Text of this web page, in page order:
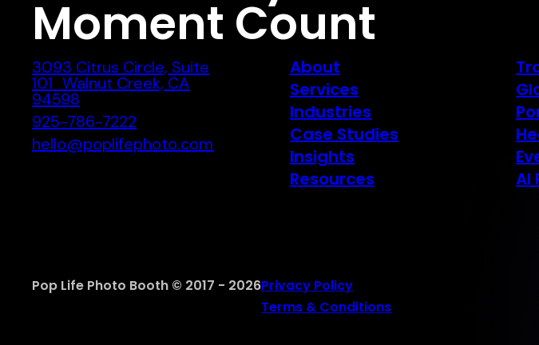
Moment Count
3093 Citrus Circle, Suite
101 Walnut Creek, CA
94598
925-786-7222
hello@poplifephoto.com
About
Services
Industries
Case Studies
Insights
Resources
AI
Pop Life Photo Booth © 2017 - 2026Privacy Policy
Terms & Conditions